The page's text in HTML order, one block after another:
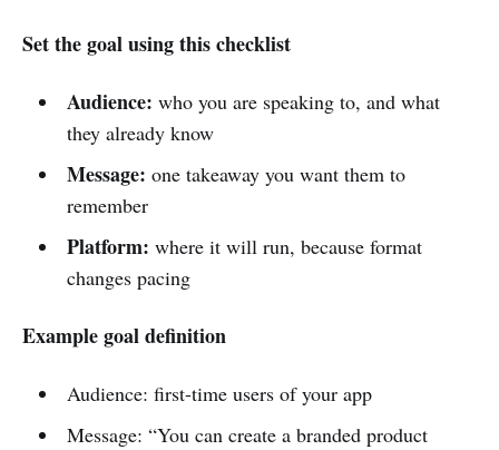
Set the goal using this checklist
Audience: who you are speaking to, and what
they already know
Message: one takeaway you want them to
remember
Platform: where it will run, because format
changes pacing
Example goal definition
Audience: first-time users of your app
Message: “You can create a branded product